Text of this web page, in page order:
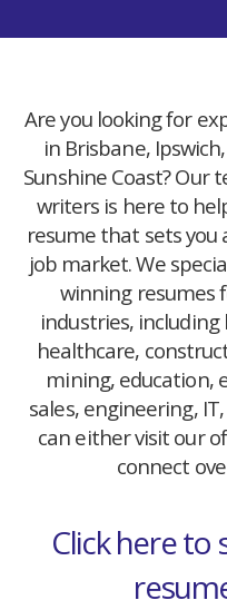
Are you looking for
in Brisbane,
Sunshine Coast? Our
writers is here to
resume that sets you
job market. We
winning resumes
industries,
healthcare,
mining, education,
sales, engineering,
can either visit our
connect
Click here to